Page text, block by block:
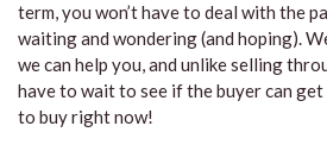
term, you won’t have to deal with the
waiting and wondering (and hoping).
we can help you, and unlike selling
have to wait to see if the buyer can
to buy right now!